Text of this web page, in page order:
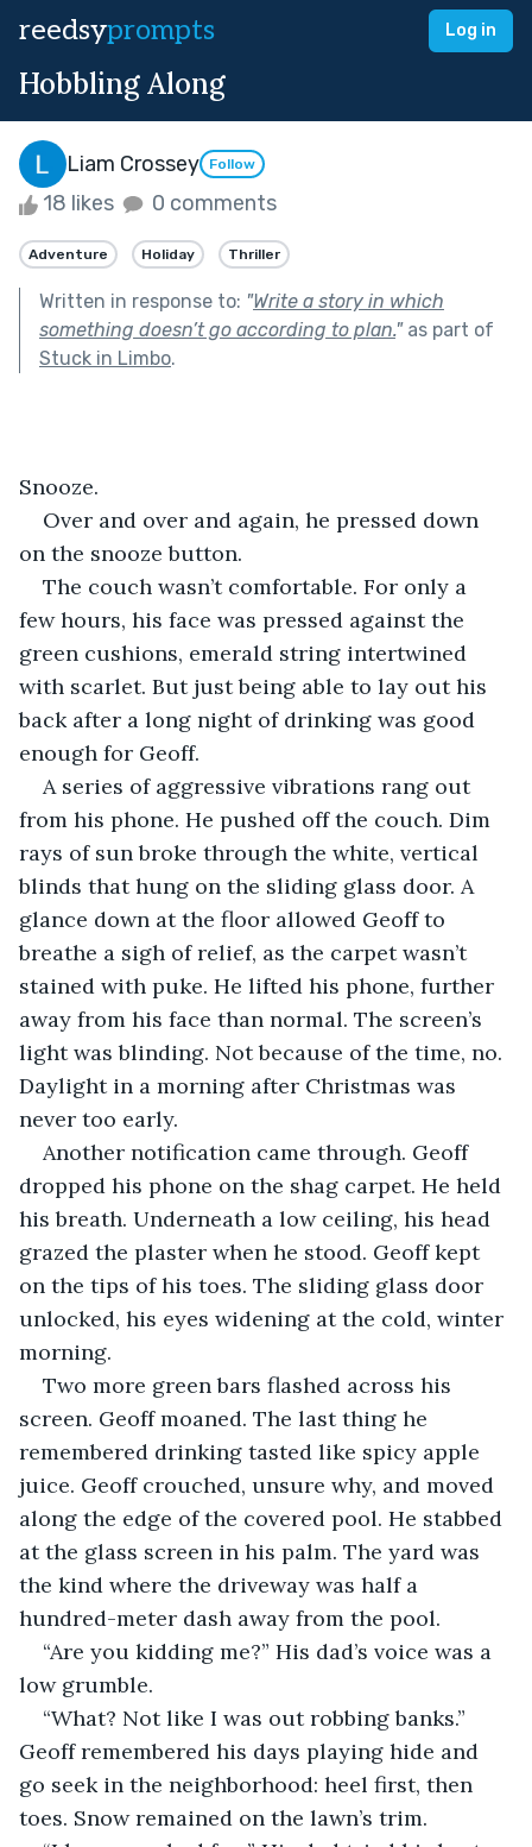
reedsyprompts Log in
Hobbling Along
Liam Crossey Follow
18 likes 0 comments
Adventure Holiday Thriller
Written in response to: "Write a story in which
something doesn’t go according to plan."as part of
Stuck in Limbo.
Snooze.
Over and over and again, he pressed down
on the snooze button.
The couch wasn’t comfortable. For only a
few hours, his face was pressed against the
green cushions, emerald string intertwined
with scarlet. But just being able to lay out his
back after a long night of drinking was good
enough for Geoff.
A series of aggressive vibrations rang out
from his phone. He pushed off the couch. Dim
rays of sun broke through the white, vertical
blinds that hung on the sliding glass door. A
glance down at the floor allowed Geoff to
breathe a sigh of relief, as the carpet wasn’t
stained with puke. He lifted his phone, further
away from his face than normal. The screen’s
light was blinding. Not because of the time, no.
Daylight in a morning after Christmas was
never too early.
Another notification came through. Geoff
dropped his phone on the shag carpet. He held
his breath. Underneath a low ceiling, his head
grazed the plaster when he stood. Geoff kept
on the tips of his toes. The sliding glass door
unlocked, his eyes widening at the cold, winter
morning.
Two more green bars flashed across his
screen. Geoff moaned. The last thing he
remembered drinking tasted like spicy apple
juice. Geoff crouched, unsure why, and moved
along the edge of the covered pool. He stabbed
at the glass screen in his palm. The yard was
the kind where the driveway was half a
hundred-meter dash away from the pool.
“Are you kidding me?” His dad’s voice was a
low grumble.
“What? Not like I was out robbing banks.”
Geoff remembered his days playing hide and
go seek in the neighborhood: heel first, then
toes. Snow remained on the lawn’s trim.